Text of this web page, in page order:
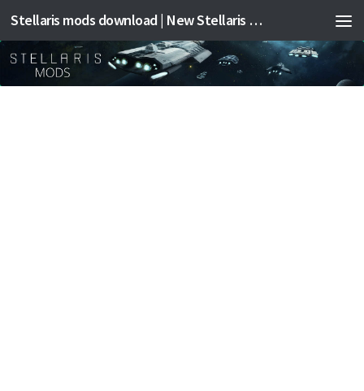
Stellaris mods download | New Stellaris mods